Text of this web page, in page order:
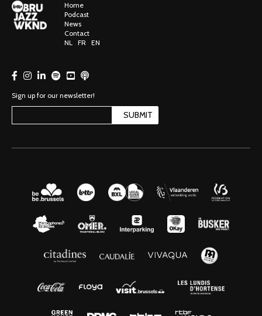
Home
Podcast
News
Contact
NL FR EN
Sign up for our newsletter!
SUBMIT